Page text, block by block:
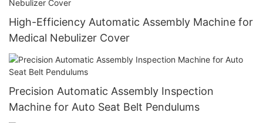
High-Efficiency Automatic Assembly Machine for
Medical Nebulizer Cover
Precision Automatic Assembly Inspection
Machine for Auto Seat Belt Pendulums